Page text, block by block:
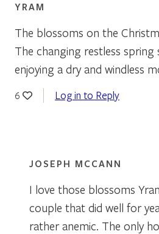
YRAM
The blossoms on the
The changing restless spring
enjoying a dry and windless
6 Log in to Reply
JOSEPH MCCANN
I love those blossoms
couple that did well for
rather anemic. The only